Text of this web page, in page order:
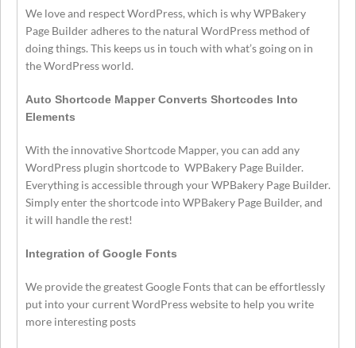
We love and respect WordPress, which is why WPBakery
Page Builder adheres to the natural WordPress method of
doing things. This keeps us in touch with what’s going on in
the WordPress world.
Auto Shortcode Mapper Converts Shortcodes Into
Elements
With the innovative Shortcode Mapper, you can add any
WordPress plugin shortcode to WPBakery Page Builder.
Everything is accessible through your WPBakery Page Builder.
Simply enter the shortcode into WPBakery Page Builder, and
it will handle the rest!
Integration of Google Fonts
We provide the greatest Google Fonts that can be effortlessly
put into your current WordPress website to help you write
more interesting posts